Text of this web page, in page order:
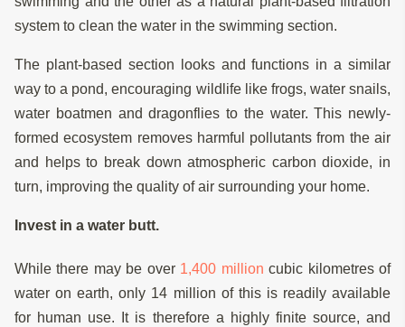
system to clean the water in the swimming section.
The plant-based section looks and functions in a similar
way to a pond, encouraging wildlife like frogs, water snails,
water boatmen and dragonflies to the water. This newly-
formed ecosystem removes harmful pollutants from the air
and helps to break down atmospheric carbon dioxide, in
turn, improving the quality of air surrounding your home.
Invest in a water butt.
While there may be over 1,400 million cubic kilometres of
water on earth, only 14 million of this is readily available
for human use. It is therefore a highly finite source, and